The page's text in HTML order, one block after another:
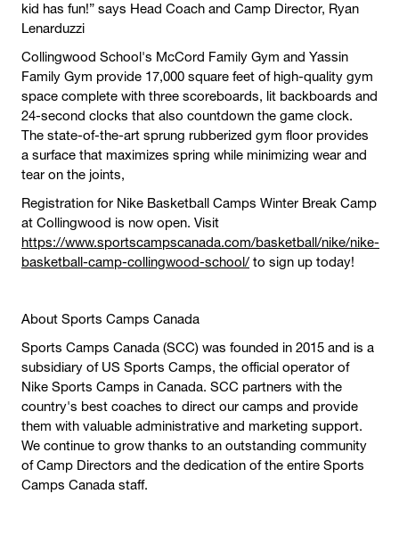
kid has fun!” says Head Coach and Camp Director, Ryan
Lenarduzzi
Collingwood School's McCord Family Gym and Yassin
Family Gym provide 17,000 square feet of high-quality gym
space complete with three scoreboards, lit backboards and
24-second clocks that also countdown the game clock.
The state-of-the-art sprung rubberized gym floor provides
a surface that maximizes spring while minimizing wear and
tear on the joints,
Registration for Nike Basketball Camps Winter Break Camp
at Collingwood is now open. Visit
https://www.sportscampscanada.com/basketball/nike/nike-
basketball-camp-collingwood-school/ to sign up today!
About Sports Camps Canada
Sports Camps Canada (SCC) was founded in 2015 and is a
subsidiary of US Sports Camps, the official operator of
Nike Sports Camps in Canada. SCC partners with the
country's best coaches to direct our camps and provide
them with valuable administrative and marketing support.
We continue to grow thanks to an outstanding community
of Camp Directors and the dedication of the entire Sports
Camps Canada staff.